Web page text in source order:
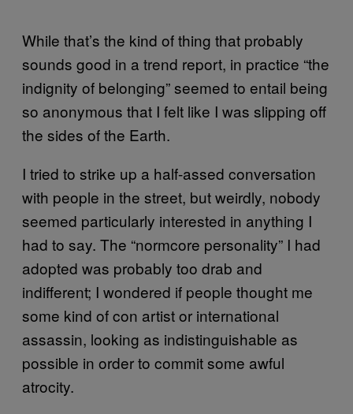
While that’s the kind of thing that probably
sounds good in a trend report, in practice “the
indignity of belonging” seemed to entail being
so anonymous that I felt like I was slipping off
the sides of the Earth.
I tried to strike up a half-assed conversation
with people in the street, but weirdly, nobody
seemed particularly interested in anything I
had to say. The “normcore personality” I had
adopted was probably too drab and
indifferent; I wondered if people thought me
some kind of con artist or international
assassin, looking as indistinguishable as
possible in order to commit some awful
atrocity.